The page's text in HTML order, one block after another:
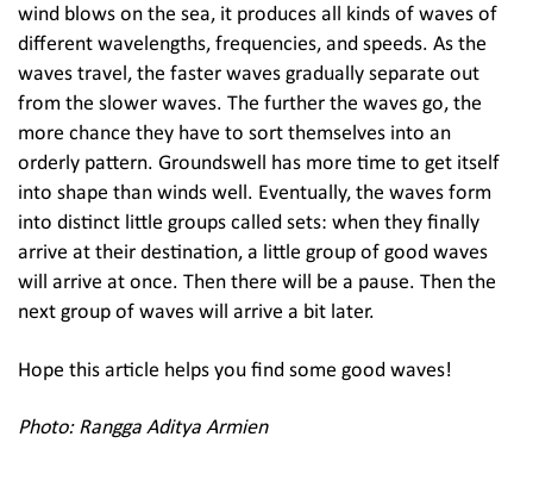
wind blows on the sea, it produces all kinds of waves of
different wavelengths, frequencies, and speeds. As the
waves travel, the faster waves gradually separate out
from the slower waves. The further the waves go, the
more chance they have to sort themselves into an
orderly pattern. Groundswell has more time to get itself
into shape than winds well. Eventually, the waves form
into distinct little groups called sets: when they finally
arrive at their destination, a little group of good waves
will arrive at once. Then there will be a pause. Then the
next group of waves will arrive a bit later.
Hope this article helps you find some good waves!
Photo: Rangga Aditya Armien